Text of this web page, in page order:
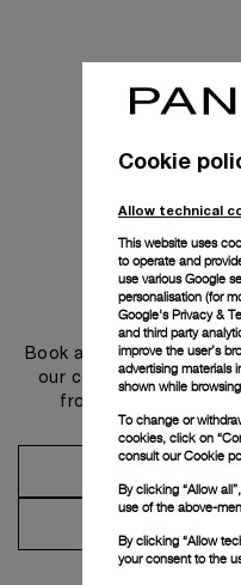
Get
Book an appointment in
our concierge, to
from advice and
Cookie
Allow technical
This website uses
to operate and
use various Google
personalisation (for
Google's Privacy &
and third party
improve the user’s
advertising materials
shown while
To change or
cookies, click on
consult ourCookie
By clicking “Allow
use of the above-
By clicking “Allow
your consent to the